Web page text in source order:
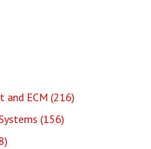
and ECM (216)
(156)